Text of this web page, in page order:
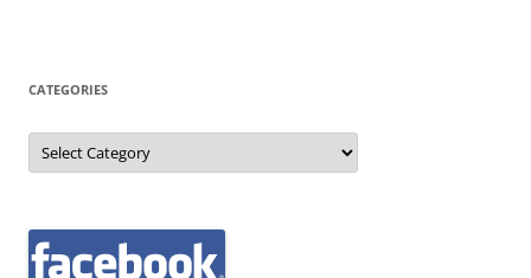
CATEGORIES
Categories